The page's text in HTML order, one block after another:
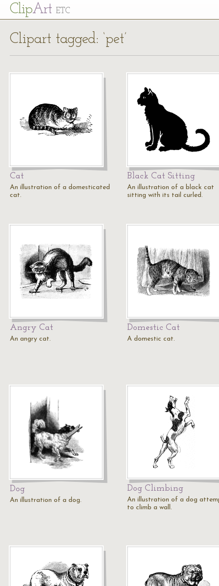
ClipArt ETC
Clipart tagged: ‘pet’
Cat
An illustration of a domesticated
cat.
Black Cat Sitting
An illustration of a black cat
sitting with its tail curled.
Angry Cat
An angry cat.
Domestic Cat
A domestic cat.
Dog
An illustration of a dog.
Dog Climbing
An illustration of a dog
to climb a wall.